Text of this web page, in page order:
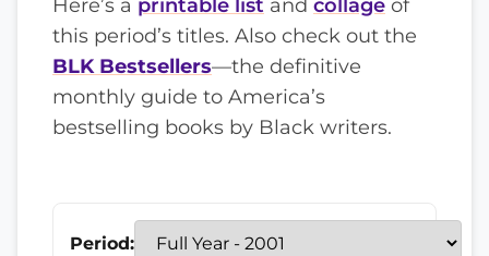
Here’s a printable list and collage of
this period’s titles. Also check out the
BLK Bestsellers—the definitive
monthly guide to America’s
bestselling books by Black writers.
Period: